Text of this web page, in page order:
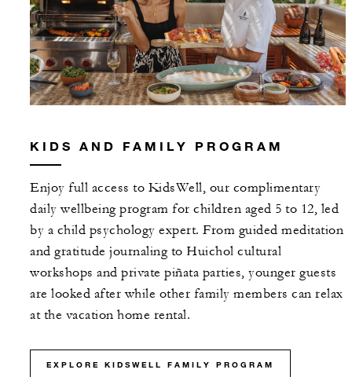
KIDS AND FAMILY PROGRAM
Enjoy full access to KidsWell, our complimentary
daily wellbeing program for children aged 5 to 12, led
by a child psychology expert. From guided meditation
and gratitude journaling to Huichol cultural
workshops and private piñata parties, younger guests
are looked after while other family members can relax
at the vacation home rental.
EXPLORE KIDSWELL FAMILY PROGRAM